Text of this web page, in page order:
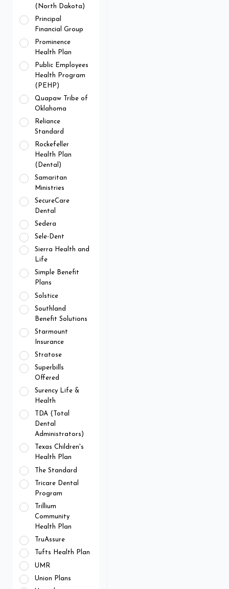
(North Dakota)
Principal
Financial Group
Prominence
Health Plan
Public Employees
Health Program
(PEHP)
Quapaw Tribe of
Oklahoma
Reliance
Standard
Rockefeller
Health Plan
(Dental)
Samaritan
Ministries
SecureCare
Dental
Sedera
Sele-Dent
Sierra Health and
Life
Simple Benefit
Plans
Solstice
Southland
Benefit Solutions
Starmount
Insurance
Stratose
Superbills
Offered
Surency Life &
Health
TDA (Total
Dental
Administrators)
Texas Children's
Health Plan
The Standard
Tricare Dental
Program
Trillium
Community
Health Plan
TruAssure
Tufts Health Plan
UMR
Union Plans